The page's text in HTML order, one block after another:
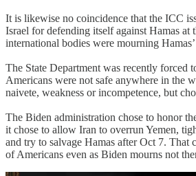
It is likewise no coincidence that the ICC
Israel for defending itself against Hamas at
international bodies were mourning Hamas’
The State Department was recently forced
Americans were not safe anywhere in the
naivete, weakness or incompetence, but
The Biden administration chose to honor
it chose to allow Iran to overrun Yemen,
and try to salvage Hamas after Oct 7. That
of Americans even as Biden mourns not